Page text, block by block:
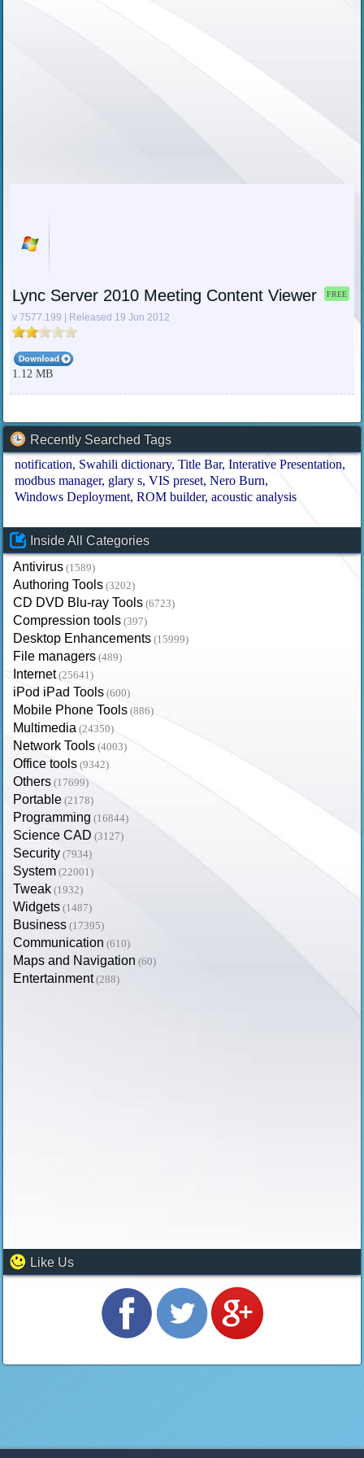
Lync Server 2010 Meeting Content Viewer FREE
v 7577.199 | Released 19 Jun 2012
1.12 MB
Recently Searched Tags
notification Swahili dictionary Title Bar Interative Presentation
modbus manager glary s VIS preset Nero Burn
Windows Deployment ROM builder acoustic analysis
Inside All Categories
Antivirus (1589)
Authoring Tools (3202)
CD DVD Blu-ray Tools (6723)
Compression tools (397)
Desktop Enhancements (15999)
File managers (489)
Internet (25641)
iPod iPad Tools (600)
Mobile Phone Tools (886)
Multimedia (24350)
Network Tools (4003)
Office tools (9342)
Others (17699)
Portable (2178)
Programming (16844)
Science CAD (3127)
Security (7934)
System (22001)
Tweak (1932)
Widgets (1487)
Business (17395)
Communication (610)
Maps and Navigation (60)
Entertainment (288)
Like Us